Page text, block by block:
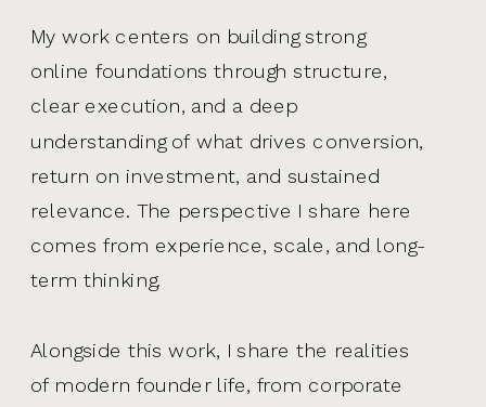
My work centers on building strong
online foundations through structure,
clear execution, and a deep
understanding of what drives conversion,
return on investment, and sustained
relevance. The perspective I share here
comes from experience, scale, and long-
term thinking.
Alongside this work, I share the realities
of modern founder life, from corporate